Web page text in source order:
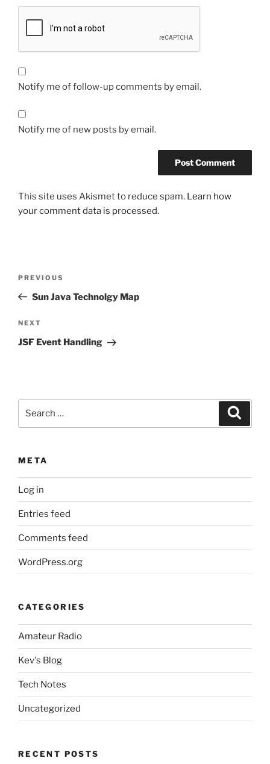
Notify me of follow-up comments by email.
Notify me of new posts by email.
This site uses Akismet to reduce spam. Learn how
your comment data is processed.
Previous
Post
PREVIOUS
Sun Java Technolgy Map
Next
Post
NEXT
JSF Event Handling
META
Log in
Entries feed
Comments feed
WordPress.org
CATEGORIES
Amateur Radio
Kev's Blog
Tech Notes
Uncategorized
RECENT POSTS